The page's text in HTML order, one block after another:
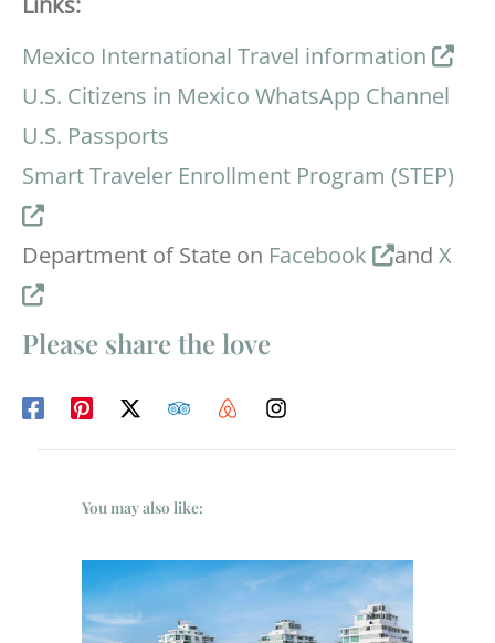
Mexico International Travel information
U.S. Citizens in Mexico WhatsApp Channel
U.S. Passports
Smart Traveler Enrollment Program (STEP)
Department of State on Facebook and X
Please share the love
You may also like: